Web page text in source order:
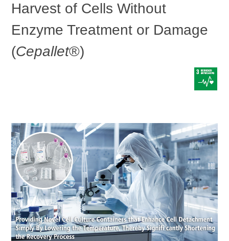
Harvest of Cells Without
Enzyme Treatment or Damage
(Cepallet®)